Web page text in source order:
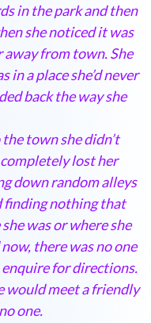
in the park and then
she noticed it was
from town. She
in a place she’d never
back the way she
town she didn’t
lost her
down random alleys
finding nothing that
was or where she
there was no one
for directions.
would meet a friendly
one.